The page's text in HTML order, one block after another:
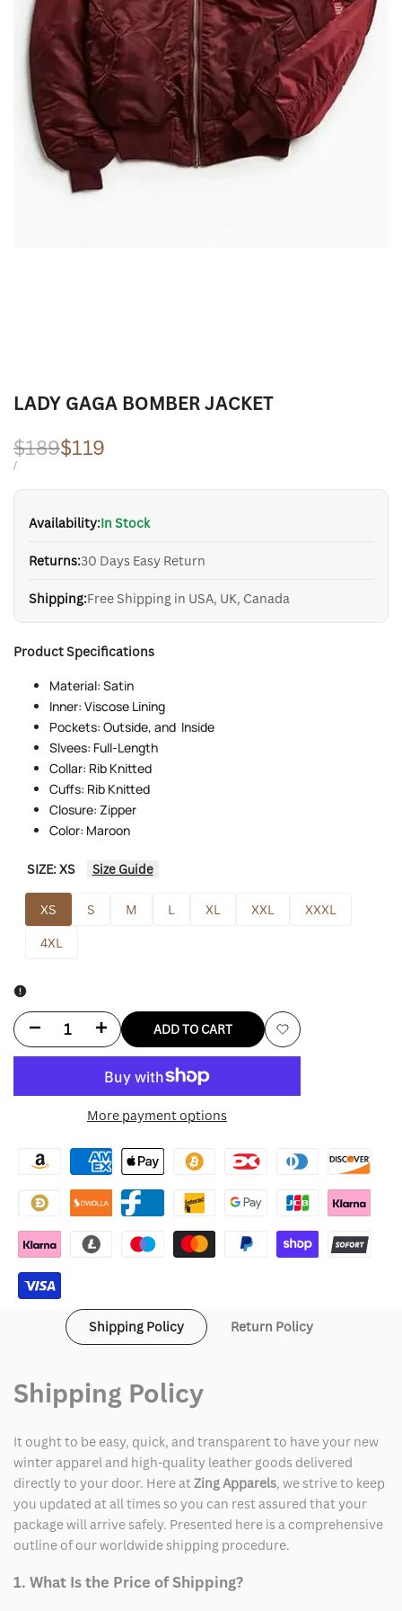
LADY GAGA BOMBER JACKET
Regular
price
$189Sale
price
$119
UNIT
/PER
Availability:In Stock
Returns:30 Days Easy Return
Shipping:Free Shipping in USA, UK, Canada
Product Specifications
Material: Satin
Inner: Viscose Lining
Pockets: Outside, and Inside
Slvees: Full-Length
Collar: Rib Knitted
Cuffs: Rib Knitted
Closure: Zipper
Color: Maroon
SIZE:XS Size Guide
XS S M L XL XXL
XXXL
4XL
Decrease
for
Gaga
Bomber
Jacket
Increase
for
Gaga
Bomber
Jacket
ADD TO CART
Add
More payment options
Shipping Policy Return Policy
Shipping Policy
It ought to be easy, quick, and transparent to have your new
winter apparel and high-quality leather goods delivered
directly to your door. Here atZing Apparels, we strive to keep
you updated at all times so you can rest assured that your
package will arrive safely. Presented here is a comprehensive
outline of our worldwide shipping procedure.
1. What Is the Price of Shipping?